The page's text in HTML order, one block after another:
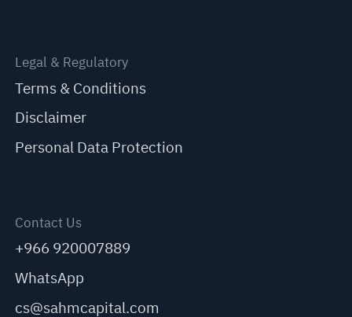
Legal & Regulatory
Terms & Conditions
Disclaimer
Personal Data Protection
Contact Us
+966 920007889
WhatsApp
cs@sahmcapital.com